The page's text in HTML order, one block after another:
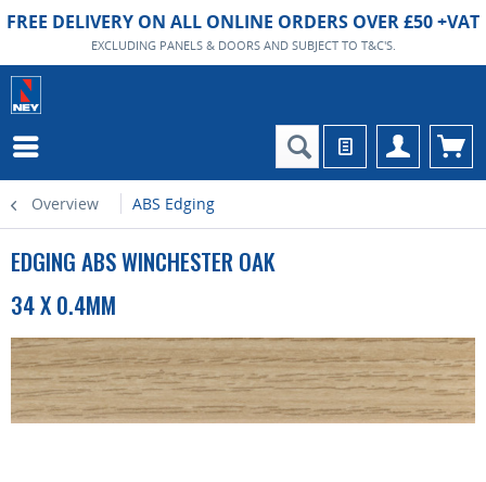
FREE DELIVERY ON ALL ONLINE ORDERS OVER £50 +VAT
EXCLUDING PANELS & DOORS AND SUBJECT TO T&C'S.
Overview ABS Edging
EDGING ABS WINCHESTER OAK
34 X 0.4MM